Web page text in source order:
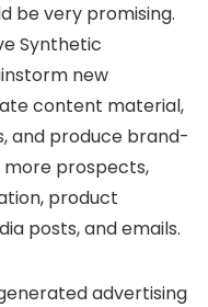
be very promising.
Synthetic
new
content material,
and produce brand-
more prospects,
product
posts, and emails.
advertising